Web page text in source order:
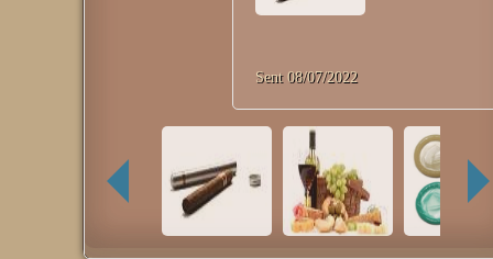
Sent 08/07/2022